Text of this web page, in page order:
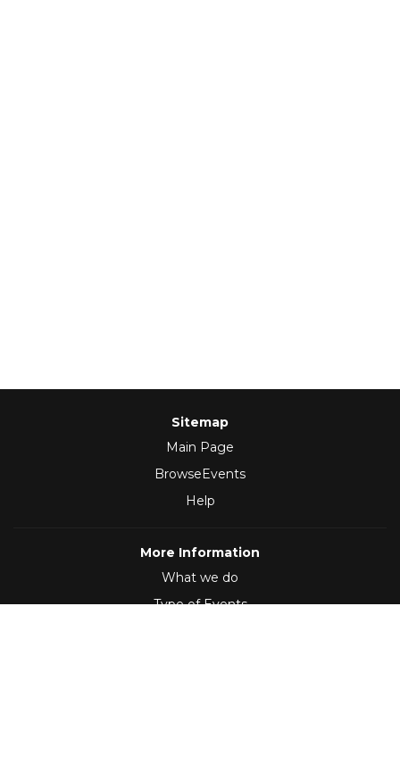
Sitemap
Main Page
BrowseEvents
Help
More Information
What we do
Type of Events